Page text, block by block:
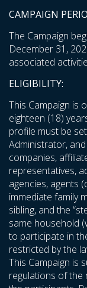
CAMPAIGN
The Campaign
December 31,
associated
ELIGIBILITY:
This Campaign is
eighteen (18)
profile must be
Administrator,
companies,
representatives,
agencies, agents
immediate family
sibling, and the
same household
to participate in
restricted by the
This Campaign is
regulations of the